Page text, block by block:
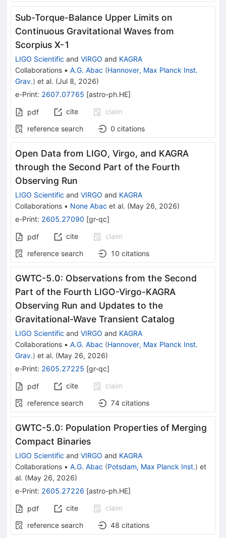
Sub-Torque-Balance Upper Limits on
Continuous Gravitational Waves from
Scorpius X-1
LIGO Scientific and VIRGO and KAGRA
Collaborations • A.G. Abac (Hannover, Max Planck Inst.
Grav.) et al. (Jul 8, 2026)
e-Print: 2607.07765 [astro-ph.HE]
pdf cite
claim
reference search
0 citations
Open Data from LIGO, Virgo, and KAGRA
through the Second Part of the Fourth
Observing Run
LIGO Scientific and VIRGO and KAGRA
Collaborations • None Abac et al. (May 26, 2026)
e-Print: 2605.27090 [gr-qc]
pdf cite
claim
reference search
10 citations
GWTC-5.0: Observations from the Second
Part of the Fourth LIGO-Virgo-KAGRA
Observing Run and Updates to the
Gravitational-Wave Transient Catalog
LIGO Scientific and VIRGO and KAGRA
Collaborations • A.G. Abac (Hannover, Max Planck Inst.
Grav.) et al. (May 26, 2026)
e-Print: 2605.27225 [gr-qc]
pdf cite
claim
reference search
74 citations
GWTC-5.0: Population Properties of Merging
Compact Binaries
LIGO Scientific and VIRGO and KAGRA
Collaborations • A.G. Abac (Potsdam, Max Planck Inst.) et
al. (May 26, 2026)
e-Print: 2605.27226 [astro-ph.HE]
pdf cite
claim
reference search
48 citations